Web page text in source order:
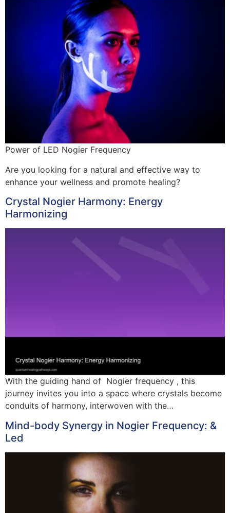
Power of LED Nogier Frequency
Are you looking for a natural and effective way to
enhance your wellness and promote healing?
Crystal Nogier Harmony: Energy
Harmonizing
With the guiding hand of Nogier frequency , this
journey invites you into a space where crystals become
conduits of harmony, interwoven with the…
Mind-body Synergy in Nogier Frequency: &
Led